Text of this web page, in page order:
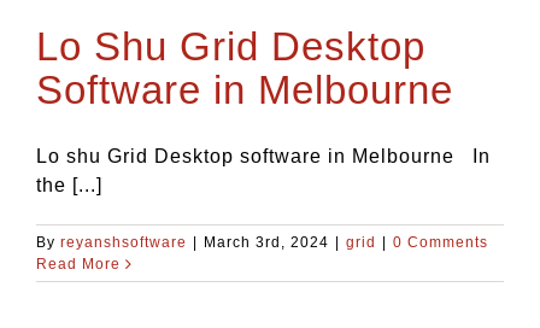
Lo Shu Grid Desktop
Software in Melbourne
Lo shu Grid Desktop software in Melbourne In
the [...]
By reyanshsoftware | March 3rd, 2024 | grid | 0 Comments
Read More